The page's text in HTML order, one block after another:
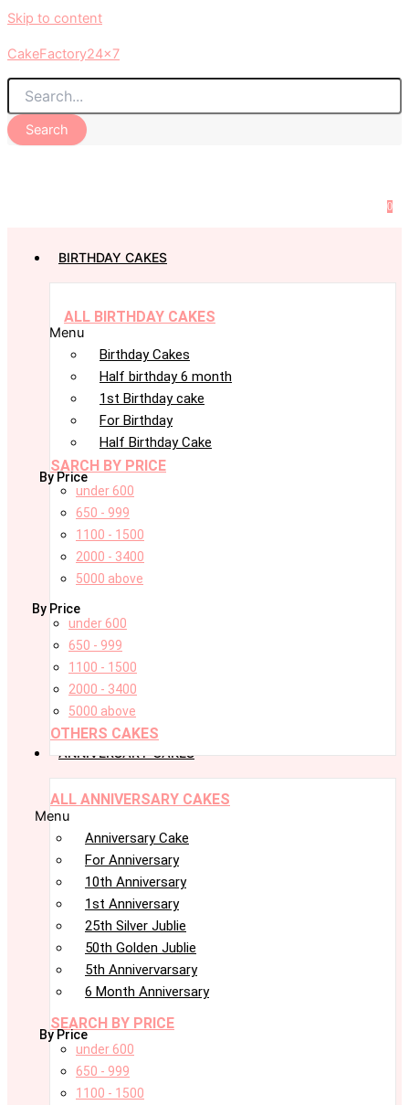
Skip to content
CakeFactory24x7
Search
0
BIRTHDAY CAKES
ALL BIRTHDAY CAKES
Menu
Birthday Cakes
Half birthday 6 month
1st Birthday cake
For Birthday
Half Birthday Cake
SARCH BY PRICE
By Price
under 600
650 - 999
1100 - 1500
2000 - 3400
5000 above
By Price
under 600
650 - 999
1100 - 1500
2000 - 3400
5000 above
OTHERS CAKES
ANNIVERSARY CAKES
ALL ANNIVERSARY CAKES
Menu
Anniversary Cake
For Anniversary
10th Anniversary
1st Anniversary
25th Silver Jublie
50th Golden Jublie
5th Annivervarsary
6 Month Anniversary
SEARCH BY PRICE
By Price
under 600
650 - 999
1100 - 1500